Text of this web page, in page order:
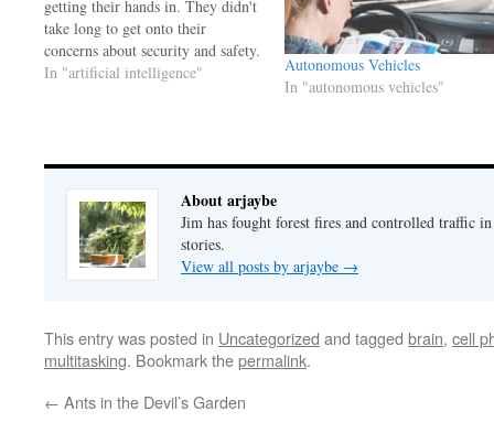
getting their hands in. They didn't
take long to get onto their
concerns about security and safety.
They're concerned about hackers
the freeway? What…
In "artificial intelligence"
Autonomous Vehicles
In "autonomous vehicles"
About arjaybe
Jim has fought forest fires and controlled traffic
stories.
View all posts by arjaybe →
This entry was posted in Uncategorized and tagged brain, cell
multitasking. Bookmark thepermalink.
← Ants in the Devil’s Garden